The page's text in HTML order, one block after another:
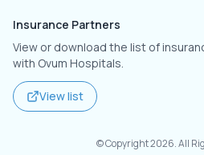
Insurance Partners
View or download the list of
with Ovum Hospitals.
View list
© Copyright2026. All